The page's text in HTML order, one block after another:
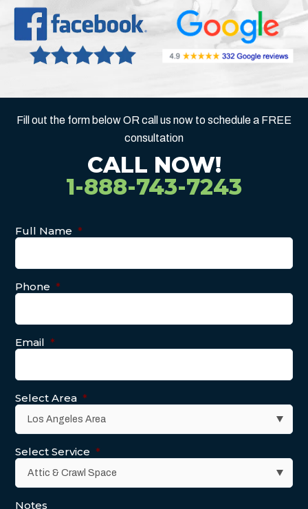
Fill out the form below OR call us now to schedule a FREE
consultation
CALL NOW!
1-888-743-7243
Full Name *
Phone *
Email *
Select Area *
Select Service *
Notes